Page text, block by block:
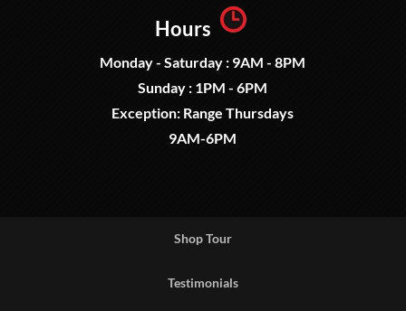
Hours
Monday - Saturday : 9AM - 8PM
Sunday : 1PM - 6PM
Exception: Range Thursdays
9AM-6PM
Shop Tour
Testimonials